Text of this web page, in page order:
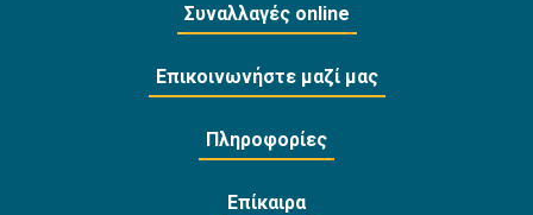
Συναλλαγές online
Επικοινωνήστε μαζί μας
Πληροφορίες
Επίκαιρα